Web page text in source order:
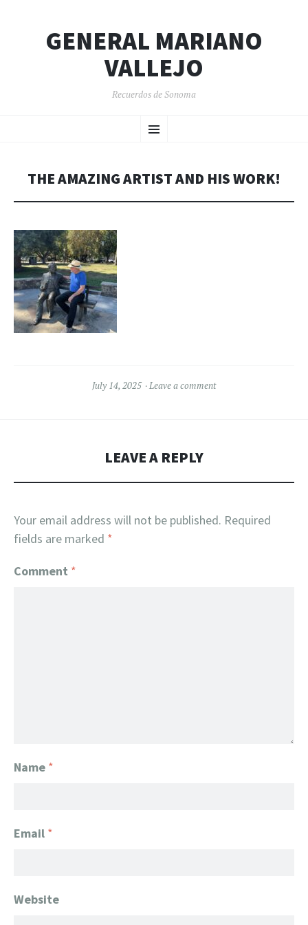
GENERAL MARIANO
VALLEJO
Recuerdos de Sonoma
Menu
TO
THE AMAZING ARTIST AND HIS WORK!
July 14, 2025 Leave a comment
LEAVE A REPLY
Your email address will not be published. Required
fields are marked *
Comment *
Name *
Email *
Website